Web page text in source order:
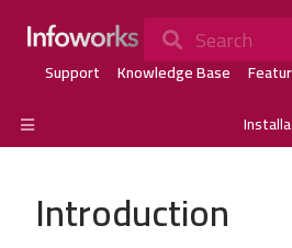
Search
Support Knowledge Base
Introduction